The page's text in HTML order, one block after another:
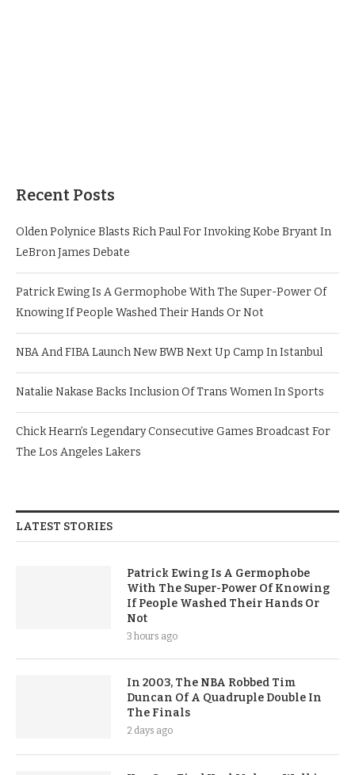
Recent Posts
Olden Polynice Blasts Rich Paul For Invoking Kobe Bryant In
LeBron James Debate
Patrick Ewing Is A Germophobe With The Super-Power Of
Knowing If People Washed Their Hands Or Not
NBA And FIBA Launch New BWB Next Up Camp In Istanbul
Natalie Nakase Backs Inclusion Of Trans Women In Sports
Chick Hearn’s Legendary Consecutive Games Broadcast For
The Los Angeles Lakers
LATEST STORIES
Patrick Ewing Is A Germophobe
With The Super-Power Of Knowing
If People Washed Their Hands Or
Not
3 hours ago
In 2003, The NBA Robbed Tim
Duncan Of A Quadruple Double In
The Finals
2 days ago